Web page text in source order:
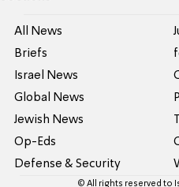
All News
Briefs
Israel News
Global News
Jewish News
Op-Eds
Defense & Security
© All rights reserved to